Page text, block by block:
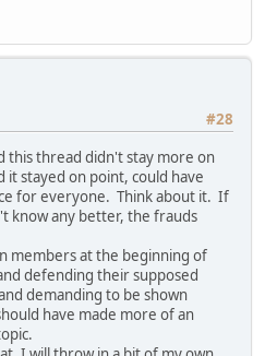
#28
this thread didn't stay more on
stayed on point, could have
for everyone. Think about it. If
know any better, the frauds
members at the beginning of
defending their supposed
demanding to be shown
have made more of an